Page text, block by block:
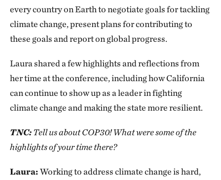
every country on Earth to negotiate goals for tackling
climate change, present plans for contributing to
these goals and report on global progress.
Laura shared a few highlights and reflections from
her time at the conference, including how California
can continue to show up as a leader in fighting
climate change and making the state more resilient.
TNC:Tell us about COP30! What were some of the
highlights of your time there?
Laura:Working to address climate change is hard,